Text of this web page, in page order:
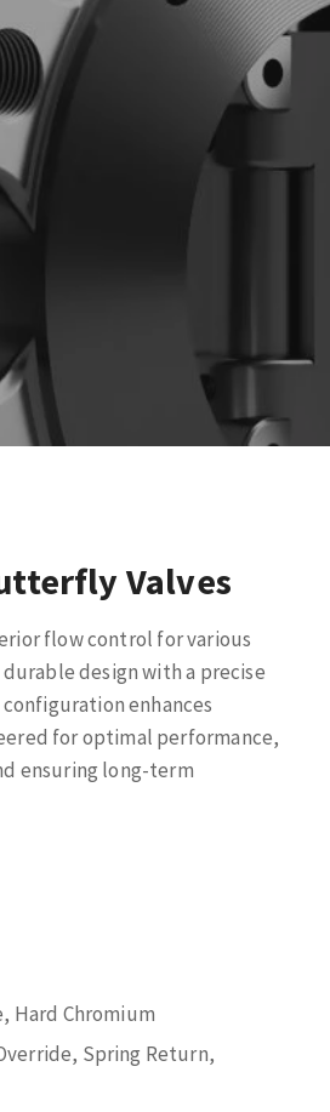
Valves
flow control for various
design with a precise
enhances
for optimal performance,
ensuring long-term
Hard Chromium
Spring Return,